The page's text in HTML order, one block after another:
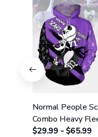
Normal People
Combo Heavy
And Leggings
$29.99 - $65.99